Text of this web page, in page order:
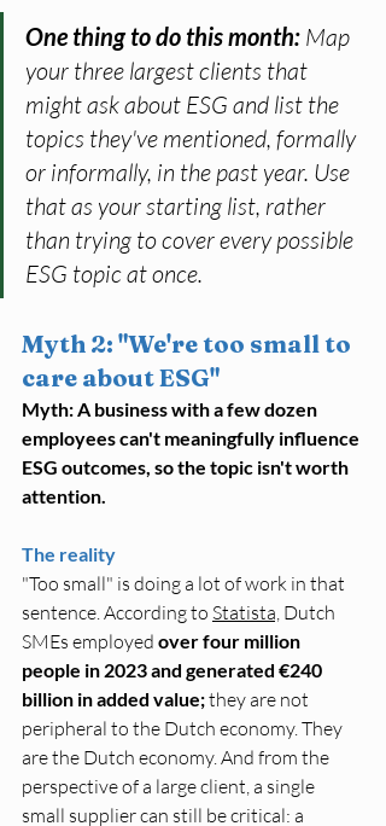
One thing to do this month: Map
your three largest clients that
might ask about ESG and list the
topics they've mentioned, formally
or informally, in the past year. Use
that as your starting list, rather
than trying to cover every possible
ESG topic at once.
Myth 2: "We're too small to
care about ESG"
Myth: A business with a few dozen
employees can't meaningfully influence
ESG outcomes, so the topic isn't worth
attention.
The reality
"Too small" is doing a lot of work in that
sentence. According to Statista, Dutch
SMEs employed over four million
people in 2023 and generated €240
billion in added value; they are not
peripheral to the Dutch economy. They
are the Dutch economy. And from the
perspective of a large client, a single
small supplier can still be critical: a